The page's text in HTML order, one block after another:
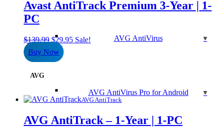
AVG AntiVirus
AVG AntiVirus Pro for Android
Avast AntiTrack Premium 3-Year | 1-
PC
$139.99 Original
price
was:
$29.95Current
Sale!
Buy Now
AVG
AVG AntiTrack
AVG AntiTrack – 1-Year | 1-PC